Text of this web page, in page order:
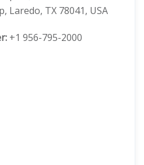
Laredo, TX 78041, USA
+1 956-795-2000